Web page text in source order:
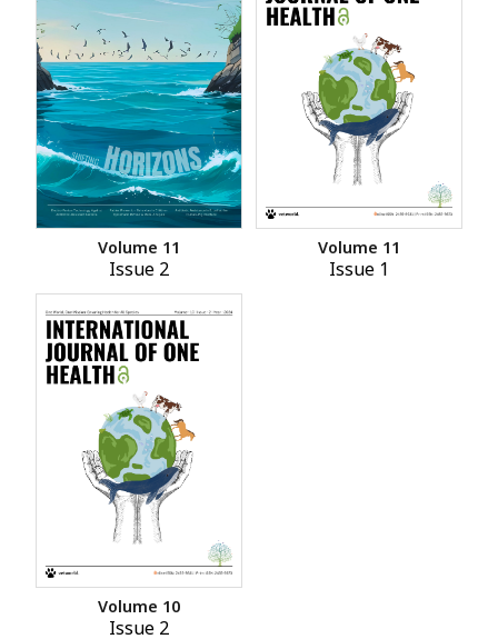
Volume 11
Issue 2
Volume 11
Issue 1
Volume 10
Issue 2